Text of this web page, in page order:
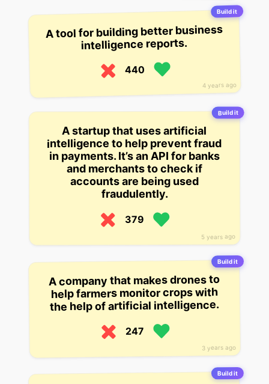
Build it
4 years ago
A tool for building better business
intelligence reports.
440
Build it
5 years ago
A startup that uses artificial
intelligence to help prevent fraud
in payments. It’s an API for banks
and merchants to check if
accounts are being used
fraudulently.
379
Build it
3 years ago
A company that makes drones to
help farmers monitor crops with
the help of artificial intelligence.
247
Build it